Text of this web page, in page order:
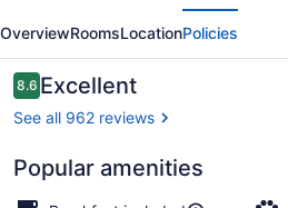
Lock
Haven
OverviewRoomsLocationPolicies
Reviews
8.68.6 out of 10
Excellent
See all 962 reviews
Popular amenities